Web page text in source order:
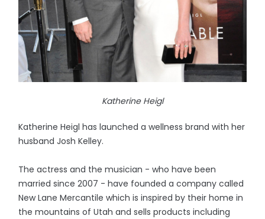
Katherine Heigl
Katherine Heigl has launched a wellness brand with her
husband Josh Kelley.
The actress and the musician - who have been
married since 2007 - have founded a company called
New Lane Mercantile which is inspired by their home in
the mountains of Utah and sells products including